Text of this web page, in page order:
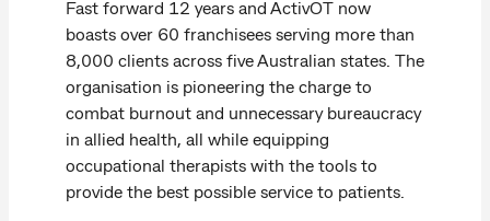
Fast forward 12 years and ActivOT now
boasts over 60 franchisees serving more than
8,000 clients across five Australian states. The
organisation is pioneering the charge to
combat burnout and unnecessary bureaucracy
in allied health, all while equipping
occupational therapists with the tools to
provide the best possible service to patients.